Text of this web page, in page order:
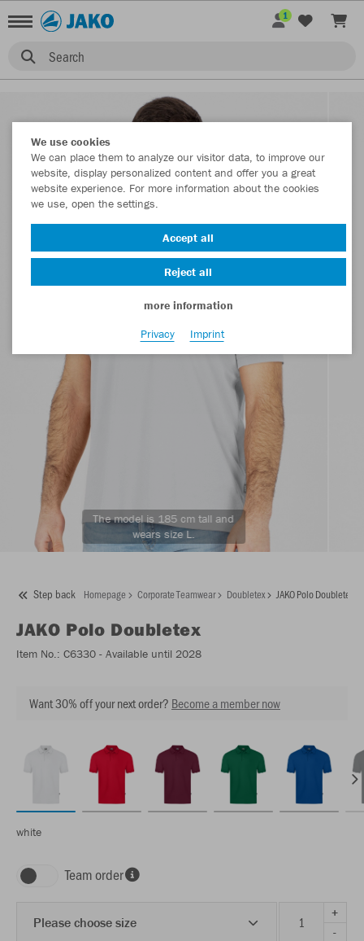
Search
1
The model is 185 cm tall and
wears size L.
Step back Homepage Corporate Teamwear Doubletex JAKO Polo Doubletex
JAKO Polo Doubletex
Item No.: C6330 - Available until 2028
Want 30% off your next order? Become a member now
white
Team order
Please choose size
+
-
We use cookies
We can place them to analyze our visitor data, to improve our
website, display personalized content and offer you a great
website experience. For more information about the cookies
we use, open the settings.
Accept all
Reject all
more information
Privacy
Imprint